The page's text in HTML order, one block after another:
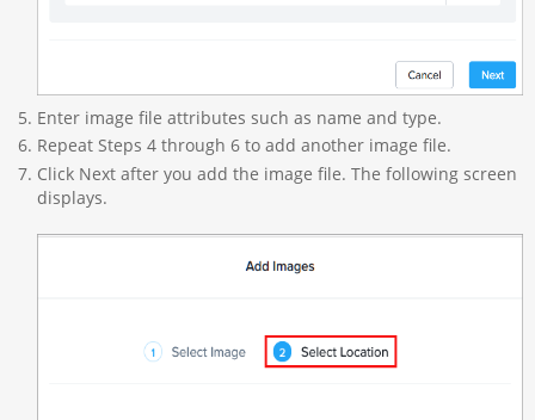
Enter image file attributes such as name and type.
Repeat Steps 4 through 6 to add another image file.
Click Next after you add the image file. The following screen
displays.